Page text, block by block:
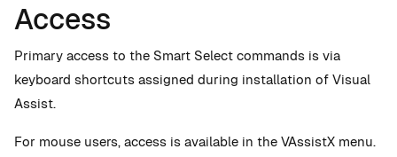
Access
Primary access to the Smart Select commands is via
keyboard shortcuts assigned during installation of Visual
Assist.
For mouse users, access is available in the VAssistX menu.